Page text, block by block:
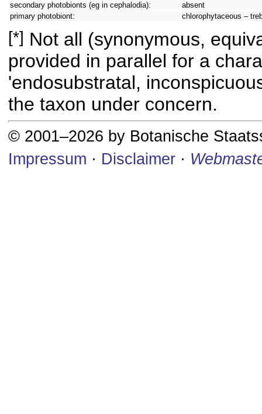
secondary photobionts (eg in cephalodia):
absent
primary photobiont:
chlorophytaceous –
[*] Not all (synonymous,
provided in parallel for a
'endosubstratal,
the taxon under concern.
© 2001–2026 by Botanische
Impressum · Disclaimer ·